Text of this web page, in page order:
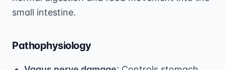
small intestine.
Pathophysiology